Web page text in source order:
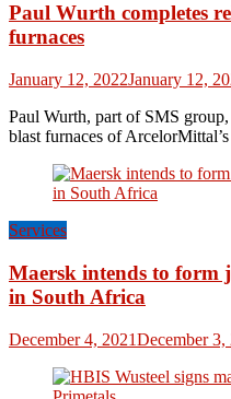
Paul Wurth completes
furnaces
January 12, 2022January 12,
Paul Wurth, part of SMS
blast furnaces of
Services
Maersk intends to
in South Africa
December 4, 2021December 3,